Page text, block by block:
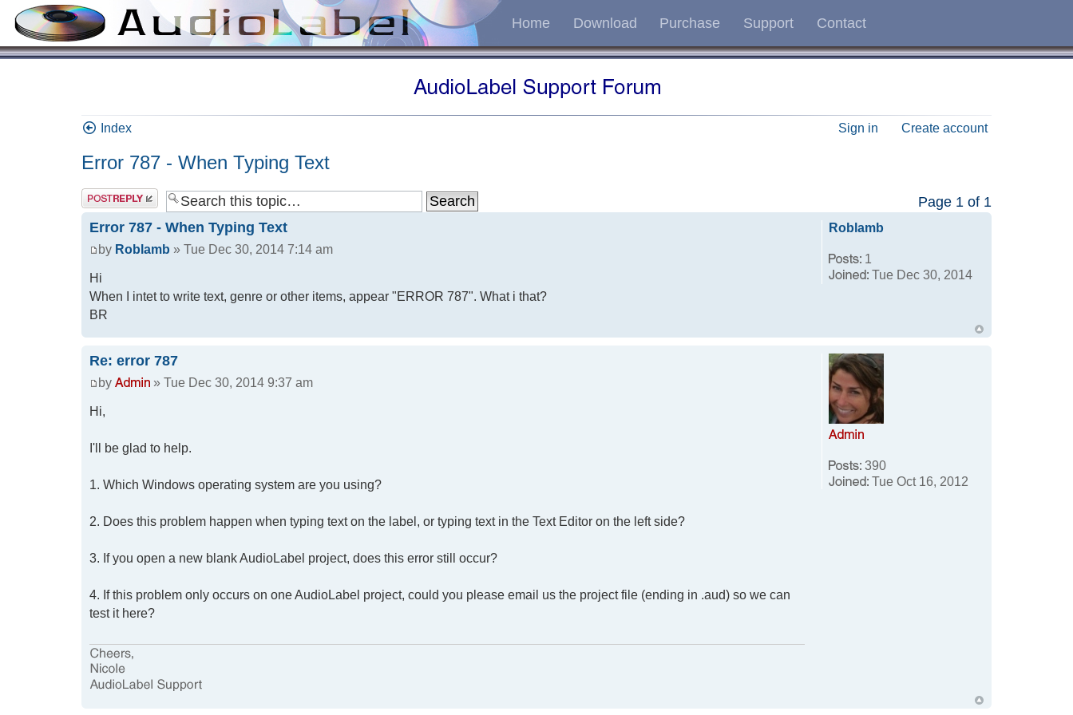
Home Download Purchase Support Contact
Index Sign in Create account
Error 787 - When Typing Text
Page 1 of 1
Error 787 - When Typing Text
by Roblamb » Tue Dec 30, 2014 7:14 am
Hi
When I intet to write text, genre or other items, appear "ERROR 787". What i that?
BR
Roblamb
1
Tue Dec 30, 2014
Re: error 787
by » Tue Dec 30, 2014 9:37 am
Hi,
I'll be glad to help.
1. Which Windows operating system are you using?
2. Does this problem happen when typing text on the label, or typing text in the Text Editor on the left side?
3. If you open a new blank AudioLabel project, does this error still occur?
4. If this problem only occurs on one AudioLabel project, could you please email us the project file (ending in .aud) so we can
test it here?
390
Tue Oct 16, 2012